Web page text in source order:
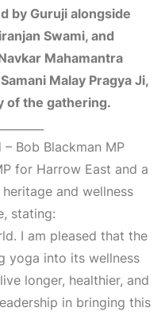
by Guruji alongside
Swami, and
Mahamantra
Malay Pragya Ji,
of the gathering.
Bob Blackman MP
for Harrow East and a
and wellness
stating:
I am pleased that the
yoga into its wellness
longer, healthier, and
in bringing this